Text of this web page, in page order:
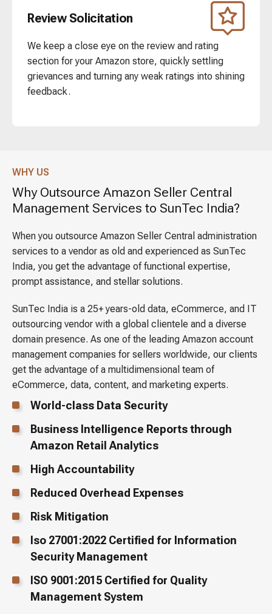
Review Solicitation
We keep a close eye on the review and rating
section for your Amazon store, quickly settling
grievances and turning any weak ratings into shining
feedback.
WHY US
Why Outsource Amazon Seller Central
Management Services to SunTec India?
When you outsource Amazon Seller Central administration
services to a vendor as old and experienced as SunTec
India, you get the advantage of functional expertise,
prompt assistance, and stellar solutions.
SunTec India is a 25+ years-old data, eCommerce, and IT
outsourcing vendor with a global clientele and a diverse
domain presence. As one of the leading Amazon account
management companies for sellers worldwide, our clients
get the advantage of a multidimensional team of
eCommerce, data, content, and marketing experts.
World-class Data Security
Business Intelligence Reports through
Amazon Retail Analytics
High Accountability
Reduced Overhead Expenses
Risk Mitigation
Iso 27001:2022 Certified for Information
Security Management
ISO 9001:2015 Certified for Quality
Management System